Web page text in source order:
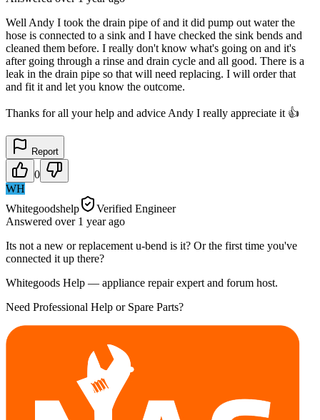
Well Andy I took the drain pipe of and it did pump out water the
hose is connected to a sink and I have checked the sink bends and
cleaned them before. I really don't know what's going on and it's
after going through a rinse and drain cycle and all good. There is a
leak in the drain pipe so that will need replacing. I will order that
and fit it and let you know the outcome.
Thanks for all your help and advice Andy I really appreciate it 👍
Report
0
WH
Whitegoodshelp
Verified Engineer
Answered over 1 yearago
Its not a new or replacement u-bend is it? Or the first time you've
connected it up there?
Whitegoods Help — appliance repair expert and forum host.
Need Professional Help or Spare Parts?